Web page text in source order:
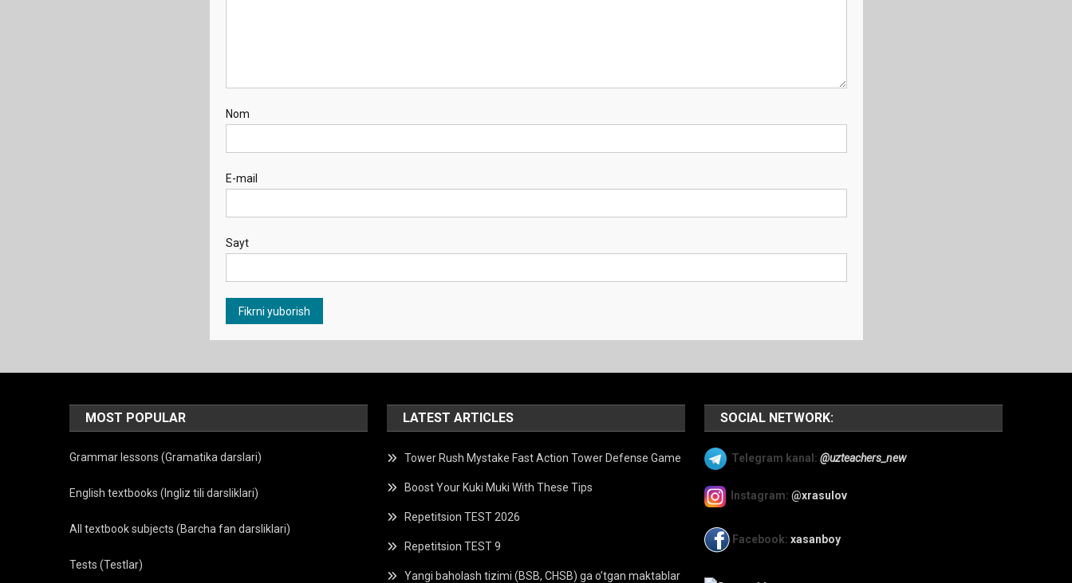
Nom
E-mail
Sayt
MOST POPULAR
Grammar lessons (Gramatika darslari)
English textbooks (Ingliz tili darsliklari)
All textbook subjects (Barcha fan darsliklari)
Tests (Testlar)
LATEST ARTICLES
Tower Rush Mystake Fast Action Tower Defense Game
Boost Your Kuki Muki With These Tips
Repetitsion TEST 2026
Repetitsion TEST 9
Yangi baholash tizimi (BSB, CHSB) ga o’tgan maktablar
SOCIAL NETWORK:
Telegram kanal: @uzteachers_new
Instagram: @xrasulov
Facebook: xasanboy